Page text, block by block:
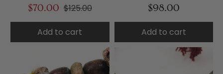
$70.00 $125.00
Add to cart
$98.00
Add to cart